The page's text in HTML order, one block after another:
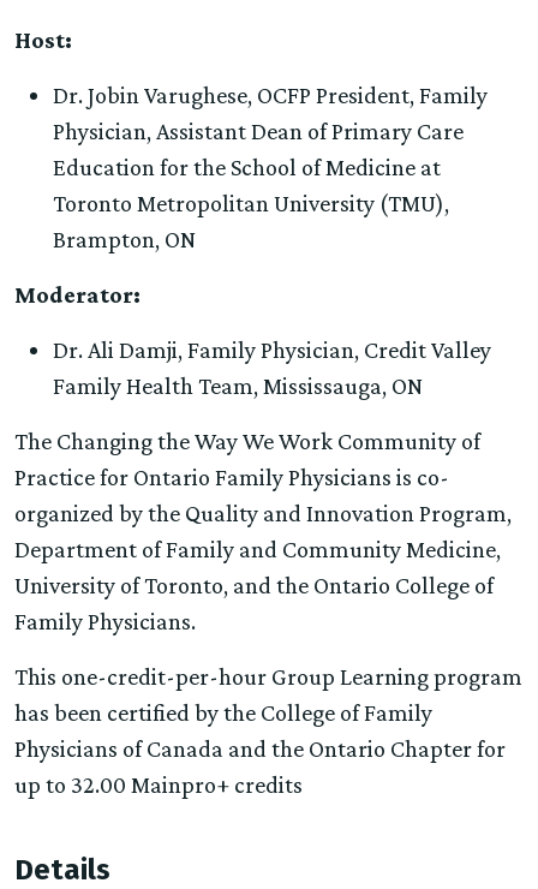
Host:
Dr. Jobin Varughese, OCFP President, Family
Physician, Assistant Dean of Primary Care
Education for the School of Medicine at
Toronto Metropolitan University (TMU),
Brampton, ON
Moderator:
Dr. Ali Damji, Family Physician, Credit Valley
Family Health Team, Mississauga, ON
The Changing the Way We Work Community of
Practice for Ontario Family Physicians is co-
organized by the Quality and Innovation Program,
Department of Family and Community Medicine,
University of Toronto, and the Ontario College of
Family Physicians.
This one-credit-per-hour Group Learning program
has been certified by the College of Family
Physicians of Canada and the Ontario Chapter for
up to 32.00 Mainpro+ credits
Details